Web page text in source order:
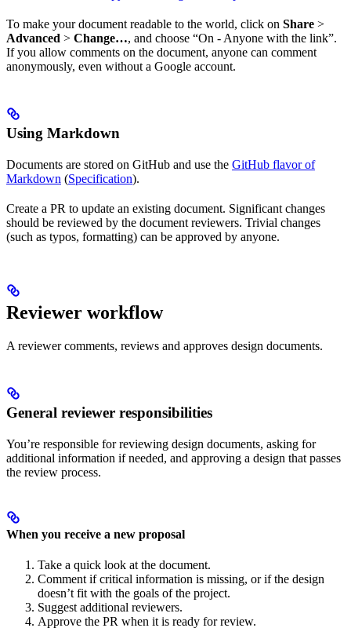
To make your document readable to the world, click on Share >
Advanced > Change…, and choose “On - Anyone with the link”.
If you allow comments on the document, anyone can comment
anonymously, even without a Google account.
Using Markdown
Documents are stored on GitHub and use the GitHub flavor of
Markdown (Specification).
Create a PR to update an existing document. Significant changes
should be reviewed by the document reviewers. Trivial changes
(such as typos, formatting) can be approved by anyone.
Reviewer workflow
A reviewer comments, reviews and approves design documents.
General reviewer responsibilities
You’re responsible for reviewing design documents, asking for
additional information if needed, and approving a design that passes
the review process.
When you receive a new proposal
Take a quick look at the document.
Comment if critical information is missing, or if the design
doesn’t fit with the goals of the project.
Suggest additional reviewers.
Approve the PR when it is ready for review.